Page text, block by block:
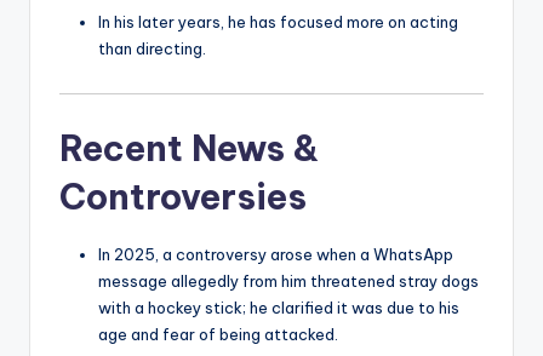
In his later years, he has focused more on acting
than directing.
Recent News &
Controversies
In 2025, a controversy arose when a WhatsApp
message allegedly from him threatened stray dogs
with a hockey stick; he clarified it was due to his
age and fear of being attacked.